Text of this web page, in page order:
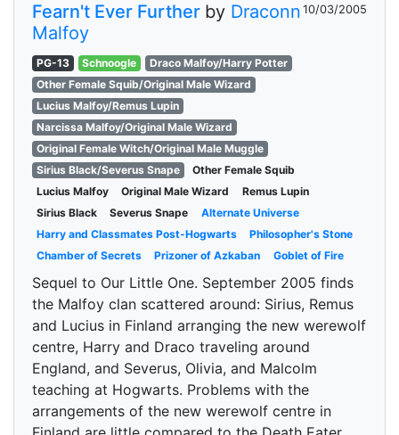
Fearn't Ever Further by Draconn
Malfoy
10/03/2005
PG-13 Schnoogle
Draco Malfoy/Harry Potter
Other Female Squib/Original Male Wizard
Lucius Malfoy/Remus Lupin
Narcissa Malfoy/Original Male Wizard
Original Female Witch/Original Male Muggle
Sirius Black/Severus Snape
Other Female Squib
Lucius Malfoy
Original Male Wizard
Remus Lupin
Sirius Black
Severus Snape
Alternate Universe
Harry and Classmates Post-Hogwarts
Philosopher's Stone
Chamber of Secrets
Prizoner of Azkaban Goblet of Fire
Sequel to Our Little One. September 2005 finds
the Malfoy clan scattered around: Sirius, Remus
and Lucius in Finland arranging the new werewolf
centre, Harry and Draco traveling around
England, and Severus, Olivia, and Malcolm
teaching at Hogwarts. Problems with the
arrangements of the new werewolf centre in